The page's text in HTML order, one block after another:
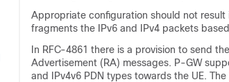
Appropriate configuration should not
fragments the IPv6 and IPv4 packets
In RFC-4861 there is a provision to send
Advertisement (RA) messages. P-GW
and IPv4v6 PDN types towards the UE.